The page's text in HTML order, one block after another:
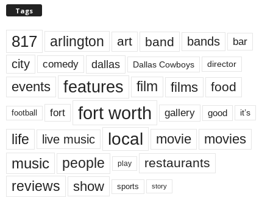
Tags
817 arlington art band bands bar
city comedy dallas Dallas Cowboys director
events features film films food
football fort fort worth gallery good it’s
life live music local movie movies
music people play restaurants
reviews show sports story